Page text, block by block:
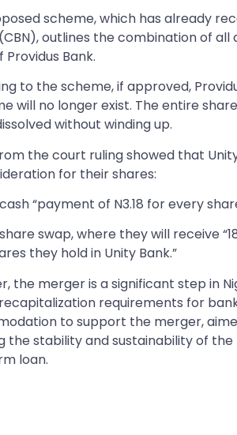
scheme, which has already
outlines the combination of
Providus Bank.
to the scheme, if approved,
will no longer exist. The entire
without winding up.
the court ruling showed that
for their shares:
“payment of N3.18 for every
swap, where they will receive
they hold in Unity Bank.”
the merger is a significant step in
requirements for
to support the merger,
the stability and sustainability of
loan.